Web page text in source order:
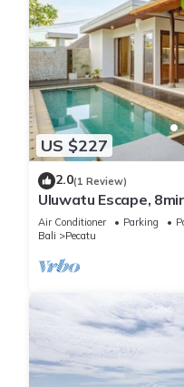
US $227
2.0(1 Review)
Uluwatu Escape,
Villa by Orivista
Air Conditioner Parking
Bali
Pecatu